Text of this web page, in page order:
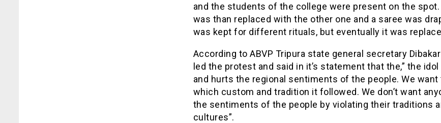
and the students of the college were present on the spot.
was than replaced with the other one and a saree was
was kept for different rituals, but eventually it was
According to ABVP Tripura state general secretary
led the protest and said in it’s statement that the,” the
and hurts the regional sentiments of the people. We want
which custom and tradition it followed. We don’t want
the sentiments of the people by violating their traditions
cultures”.